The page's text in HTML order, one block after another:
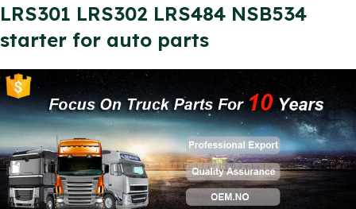
LRS301 LRS302 LRS484 NSB534
starter for auto parts